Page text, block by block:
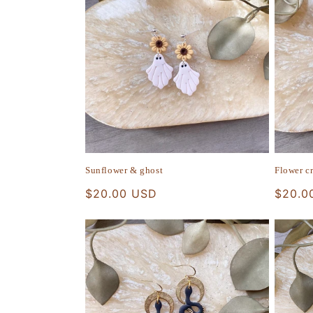
Sunflower & ghost
Regular
$20.00 USD
Flower